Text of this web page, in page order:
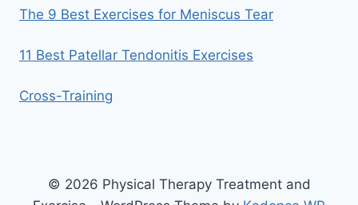
The 9 Best Exercises for Meniscus Tear
11 Best Patellar Tendonitis Exercises
Cross-Training
© 2026 Physical Therapy Treatment and